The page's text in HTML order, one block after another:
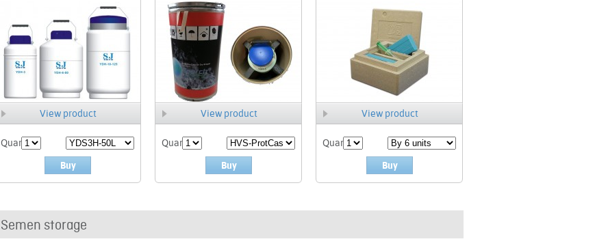
View product
Quant.
Buy
View product
Quant.
Buy
View product
Quant.
Buy
Semen storage